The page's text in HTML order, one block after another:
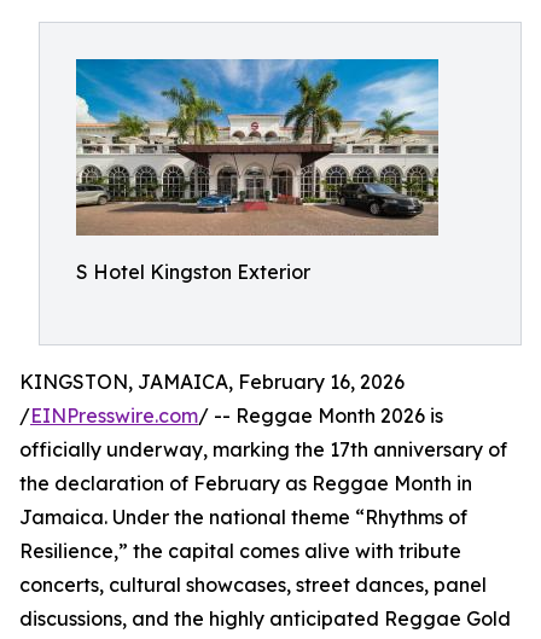
S Hotel Kingston Exterior
KINGSTON, JAMAICA, February 16, 2026
/EINPresswire.com/ -- Reggae Month 2026 is
officially underway, marking the 17th anniversary of
the declaration of February as Reggae Month in
Jamaica. Under the national theme “Rhythms of
Resilience,” the capital comes alive with tribute
concerts, cultural showcases, street dances, panel
discussions, and the highly anticipated Reggae Gold